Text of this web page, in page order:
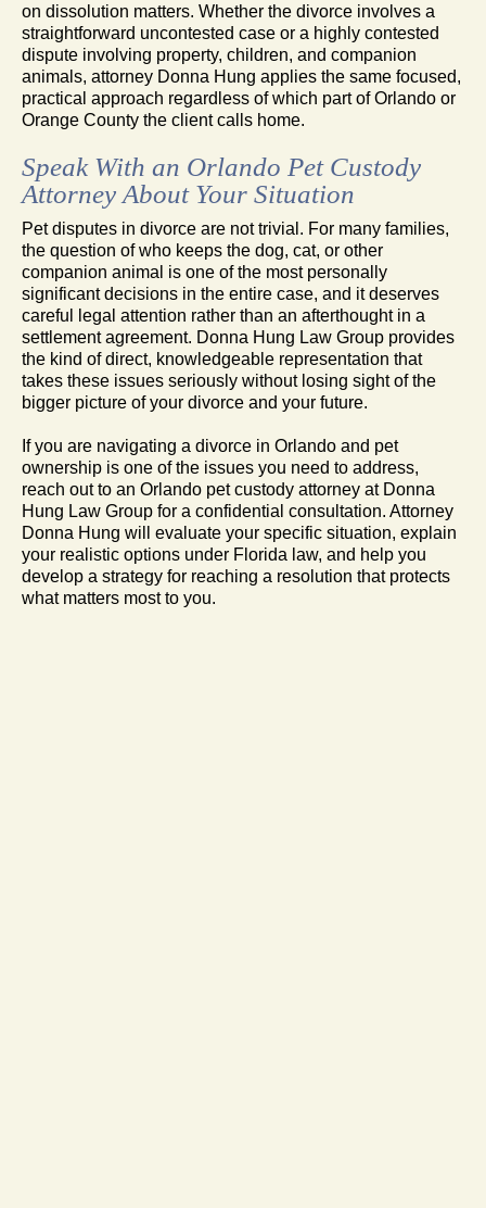
on dissolution matters. Whether the divorce involves a
straightforward uncontested case or a highly contested
dispute involving property, children, and companion
animals, attorney Donna Hung applies the same focused,
practical approach regardless of which part of Orlando or
Orange County the client calls home.
Speak With an Orlando Pet Custody
Attorney About Your Situation
Pet disputes in divorce are not trivial. For many families,
the question of who keeps the dog, cat, or other
companion animal is one of the most personally
significant decisions in the entire case, and it deserves
careful legal attention rather than an afterthought in a
settlement agreement. Donna Hung Law Group provides
the kind of direct, knowledgeable representation that
takes these issues seriously without losing sight of the
bigger picture of your divorce and your future.
If you are navigating a divorce in Orlando and pet
ownership is one of the issues you need to address,
reach out to an Orlando pet custody attorney at Donna
Hung Law Group for a confidential consultation. Attorney
Donna Hung will evaluate your specific situation, explain
your realistic options under Florida law, and help you
develop a strategy for reaching a resolution that protects
what matters most to you.